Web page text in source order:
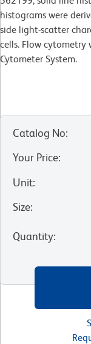
histograms were
side light-scatter
cells. Flow cytometry
Cytometer System.
Catalog No:
Your Price:
Unit:
Size:
Quantity: